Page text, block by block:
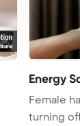
Energy
Female
turning